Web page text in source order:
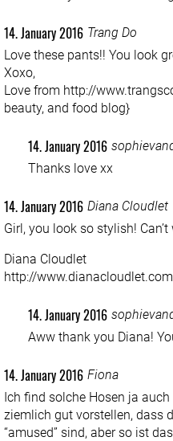
Trang Do
14. January 2016
Love these pants!! You look
Xoxo,
Love from http://
beauty, and food blog}
14. January 2016
Thanks love xx
Diana Cloudlet
14. January 2016
Girl, you look so stylish!
Diana Cloudlet
http://www.dianacloudlet.com
14. January 2016
Aww thank you Diana!
Fiona
14. January 2016
Ich find solche Hosen ja
ziemlich gut vorstellen, dass
“amused” sind, aber so ist